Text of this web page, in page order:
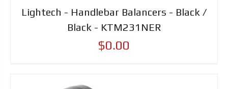
Lightech - Handlebar Balancers - Black /
Black - KTM231NER
$0.00